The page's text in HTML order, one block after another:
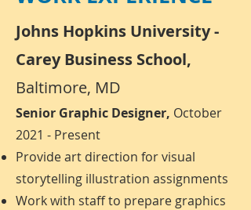
Johns Hopkins University -
Carey Business School,
Baltimore, MD
Senior Graphic Designer, October
2021 - Present
Provide art direction for visual
storytelling illustration assignments
Work with staff to prepare graphics